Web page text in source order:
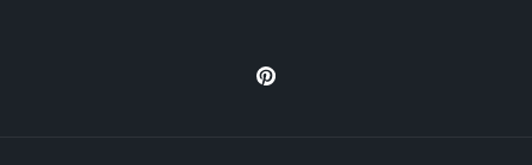
Pinterest